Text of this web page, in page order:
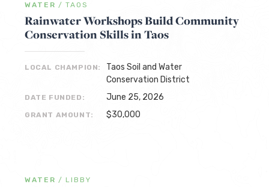
WATER / TAOS
Rainwater Workshops Build Community
Conservation Skills in Taos
LOCAL CHAMPION:
Taos Soil and Water
Conservation District
DATE FUNDED: June 25, 2026
GRANT AMOUNT: $30,000
WATER / LIBBY